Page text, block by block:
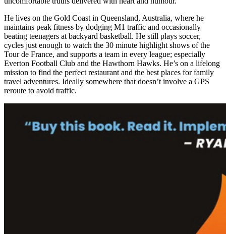
He lives on the Gold Coast in Queensland, Australia, where he
maintains peak fitness by dodging M1 traffic and occasionally
beating teenagers at backyard basketball. He still plays soccer,
cycles just enough to watch the 30 minute highlight shows of the
Tour de France, and supports a team in every league; especially
Everton Football Club and the Hawthorn Hawks. He’s on a lifelong
mission to find the perfect restaurant and the best places for family
travel adventures. Ideally somewhere that doesn’t involve a GPS
reroute to avoid traffic.